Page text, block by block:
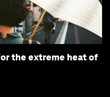
the extreme heat of